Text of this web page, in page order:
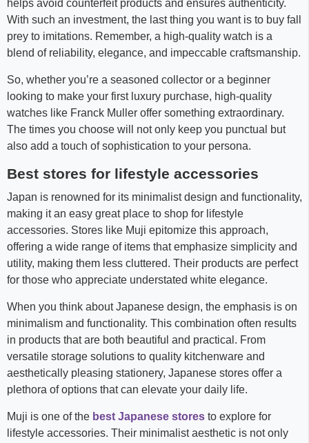
helps avoid counterfeit products and ensures authenticity.
With such an investment, the last thing you want is to buy fall
prey to imitations. Remember, a high-quality watch is a
blend of reliability, elegance, and impeccable craftsmanship.
So, whether you’re a seasoned collector or a beginner
looking to make your first luxury purchase, high-quality
watches like Franck Muller offer something extraordinary.
The times you choose will not only keep you punctual but
also add a touch of sophistication to your persona.
Best stores for lifestyle accessories
Japan is renowned for its minimalist design and functionality,
making it an easy great place to shop for lifestyle
accessories. Stores like Muji epitomize this approach,
offering a wide range of items that emphasize simplicity and
utility, making them less cluttered. Their products are perfect
for those who appreciate understated white elegance.
When you think about Japanese design, the emphasis is on
minimalism and functionality. This combination often results
in products that are both beautiful and practical. From
versatile storage solutions to quality kitchenware and
aesthetically pleasing stationery, Japanese stores offer a
plethora of options that can elevate your daily life.
Muji is one of the best Japanese stores to explore for
lifestyle accessories. Their minimalist aesthetic is not only